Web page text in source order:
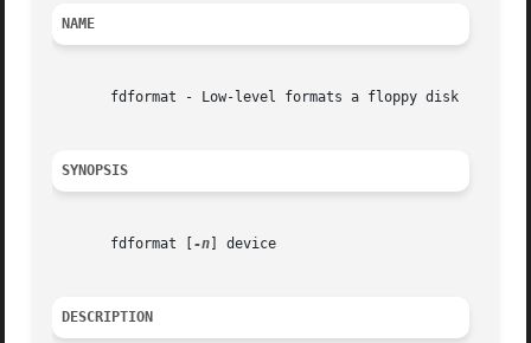
NAME
       fdformat - Low-level formats a floppy disk
SYNOPSIS
       fdformat [
-n ] device
DESCRIPTION